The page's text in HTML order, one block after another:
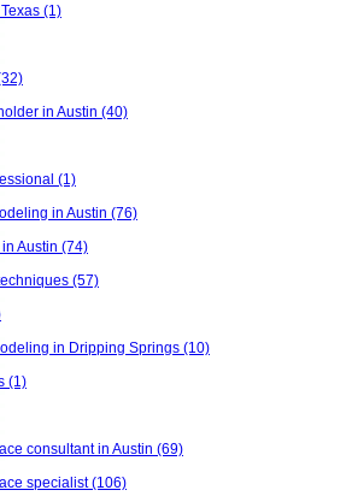
(1)
in Austin (40)
(1)
in Austin (76)
Austin (74)
(57)
in Dripping Springs (10)
(1)
consultant in Austin (69)
specialist(106)